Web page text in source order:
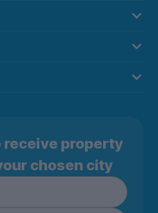
receive property
chosen city